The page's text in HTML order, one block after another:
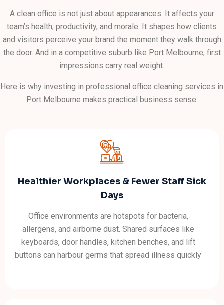
disrupted. We bring the equipment, the expertise, and the
attention to detail that keep Port Melbourne offices
looking their best – day in, day out.
A clean office is not just about appearances. It affects your
team’s health, productivity, and morale. It shapes how clients
and visitors perceive your brand the moment they walk through
the door. And in a competitive suburb like Port Melbourne, first
impressions carry real weight.
Here is why investing in professional office cleaning services in
Port Melbourne makes practical business sense:
Healthier Workplaces & Fewer Staff Sick
Days
Office environments are hotspots for bacteria,
allergens, and airborne dust. Shared surfaces like
keyboards, door handles, kitchen benches, and lift
buttons can harbour germs that spread illness quickly